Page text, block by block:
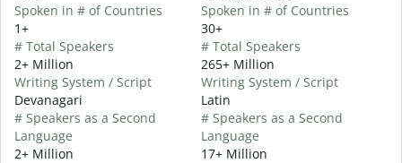
Spoken in # of Countries
1+
# Total Speakers
2+ Million
Writing System / Script
Devanagari
# Speakers as a Second
Language
2+ Million
Spoken in # of Countries
30+
# Total Speakers
265+ Million
Writing System / Script
Latin
# Speakers as a Second
Language
17+ Million